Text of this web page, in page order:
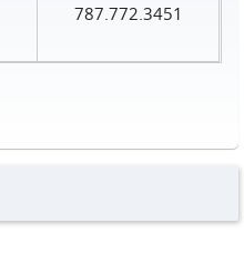
787.772.3451